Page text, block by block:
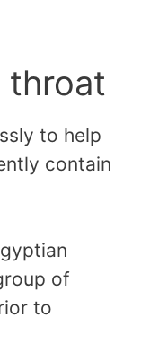
throat
to help
contain
of
to